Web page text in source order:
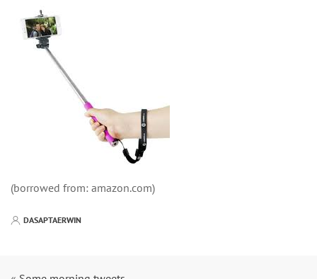
(borrowed from: amazon.com)
DASAPTAERWIN